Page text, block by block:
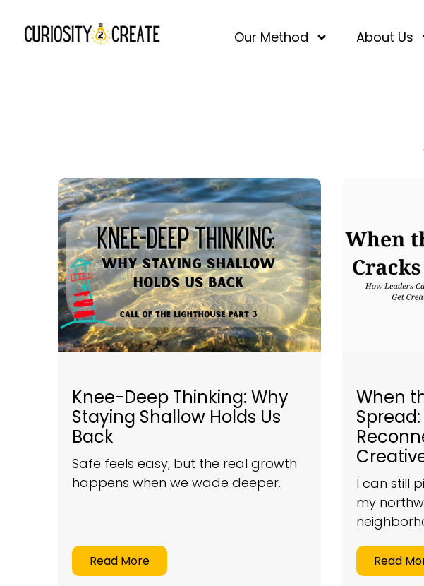
Our Method About Us
Knee-Deep Thinking: Why
Staying Shallow Holds Us
Back
Safe feels easy, but the real growth
happens when we wade deeper.
Read More
When
I can still
my
Read